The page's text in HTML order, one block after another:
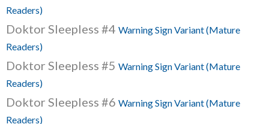
Readers)
Doktor Sleepless #4 Warning Sign Variant (Mature
Readers)
Doktor Sleepless #5 Warning Sign Variant (Mature
Readers)
Doktor Sleepless #6 Warning Sign Variant (Mature
Readers)